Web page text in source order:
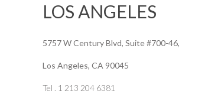
LOS ANGELES
5757 W Century Blvd, Suite #700-46,
Los Angeles, CA 90045
Tel . 1 213 204 6381